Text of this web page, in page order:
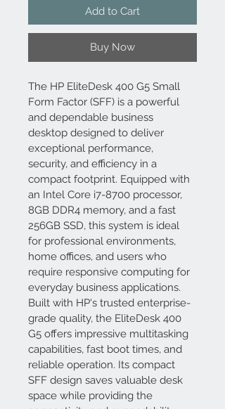
Add to Cart
Buy Now
The HP EliteDesk 400 G5 Small
Form Factor (SFF) is a powerful
and dependable business
desktop designed to deliver
exceptional performance,
security, and efficiency in a
compact footprint. Equipped with
an Intel Core i7-8700 processor,
8GB DDR4 memory, and a fast
256GB SSD, this system is ideal
for professional environments,
home offices, and users who
require responsive computing for
everyday business applications.
Built with HP's trusted enterprise-
grade quality, the EliteDesk 400
G5 offers impressive multitasking
capabilities, fast boot times, and
reliable operation. Its compact
SFF design saves valuable desk
space while providing the